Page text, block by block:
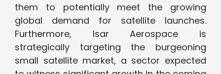
them to potentially meet the growing
global demand for satellite launches.
Furthermore, Isar Aerospace is
strategically targeting the burgeoning
small satellite market, a sector expected